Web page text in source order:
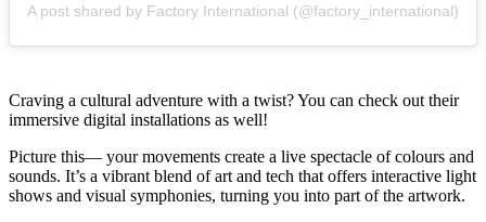
A post shared by Factory International (@factory_international)
Craving a cultural adventure with a twist? You can check out their
immersive digital installations as well!
Picture this— your movements create a live spectacle of colours and
sounds. It’s a vibrant blend of art and tech that offers interactive light
shows and visual symphonies, turning you into part of the artwork.